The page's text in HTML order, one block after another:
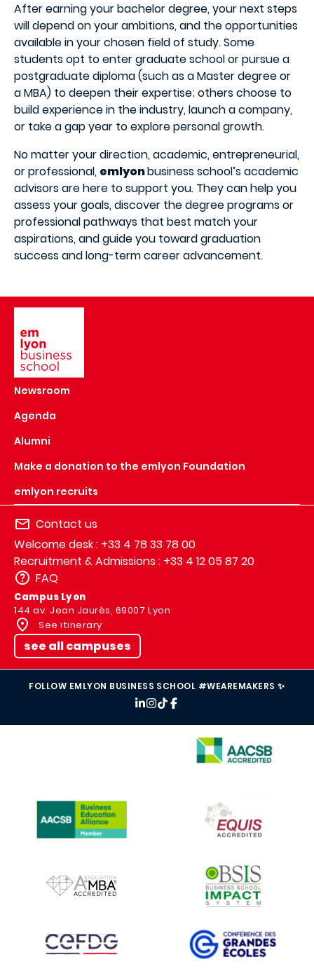
After earning your bachelor degree, your next steps
will depend on your ambitions, and the opportunities
available in your chosen field of study. Some
students opt to enter graduate school or pursue a
postgraduate diploma (such as a Master degree or
a MBA) to deepen their expertise; others choose to
build experience in the industry, launch a company,
or take a gap year to explore personal growth.
No matter your direction, academic, entrepreneurial,
or professional, emlyonbusiness school’s academic
advisors are here to support you. They can help you
assess your goals, discover the degree programs or
professional pathways that best match your
aspirations, and guide you toward graduation
success and long-term career advancement.
Newsroom
Agenda
Alumni
Make a donation to the emlyon Foundation
emlyon recruits
Contact us
Welcome desk : +33 4 78 33 78 00
Recruitment & Admissions : +33 4 12 05 87 20
FAQ
Campus Lyon
144 av. Jean Jaurès, 69007 Lyon
See itinerary
see all campuses
FOLLOW EMLYON BUSINESS SCHOOL #WEAREMAKERS ✨
IMAGE
IMAGE
IMAGE